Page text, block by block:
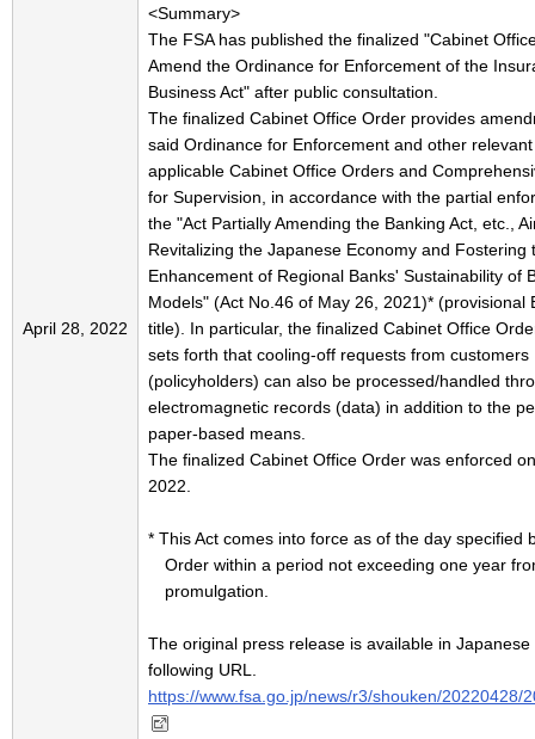
April 28, 2022
<Summary>
The FSA has published the finalized "Cabinet
Amend the Ordinance for Enforcement of the
Business Act" after public consultation.
The finalized Cabinet Office Order provides
said Ordinance for Enforcement and other
applicable Cabinet Office Orders and
for Supervision, in accordance with the partial
the "Act Partially Amending the Banking Act, etc.,
Revitalizing the Japanese Economy and Fostering
Enhancement of Regional Banks' Sustainability of
Models" (Act No.46 of May 26, 2021)* (provisional
title). In particular, the finalized Cabinet Office
sets forth that cooling-off requests from customers
(policyholders) can also be processed/handled
electromagnetic records (data) in addition to the
paper-based means.
The finalized Cabinet Office Order was enforced
2022.
* This Act comes into force as of the day specified
Order within a period not exceeding one year
promulgation.
The original press release is available in Japanese
following URL.
https://www.fsa.go.jp/news/r3/shouken/20220428/